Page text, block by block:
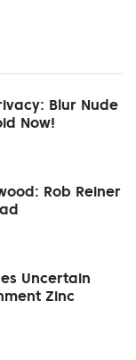
Blur Nude
Now!
Rob Reiner
Uncertain
Zinc